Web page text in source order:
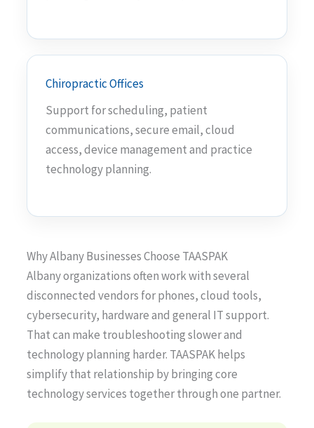
Chiropractic Offices
Support for scheduling, patient
communications, secure email, cloud
access, device management and practice
technology planning.
Why Albany Businesses Choose TAASPAK
Albany organizations often work with several
disconnected vendors for phones, cloud tools,
cybersecurity, hardware and general IT support.
That can make troubleshooting slower and
technology planning harder. TAASPAK helps
simplify that relationship by bringing core
technology services together through one partner.